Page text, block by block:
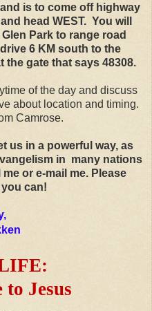
is to come off highway
head WEST. You will
Park to range road
6 KM south to the
the gate that says 48308.
of the day and discuss
about location and timing.
Camrose.
us in a powerful way, as
in many nations
or e-mail me. Please
can!
Jesus